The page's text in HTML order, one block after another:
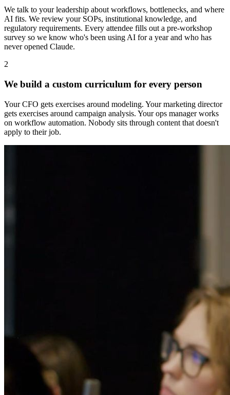
We talk to your leadership about workflows, bottlenecks, and where
AI fits. We review your SOPs, institutional knowledge, and
regulatory requirements. Every attendee fills out a pre-workshop
survey so we know who's been using AI for a year and who has
never opened Claude.
2
We build a custom curriculum for every person
Your CFO gets exercises around modeling. Your marketing director
gets exercises around campaign analysis. Your ops manager works
on workflow automation. Nobody sits through content that doesn't
apply to their job.